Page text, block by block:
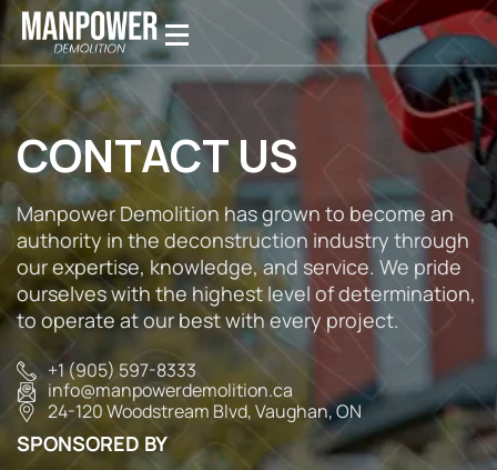
CONTACT US
Manpower Demolition has grown to become an
authority in the deconstruction industry through
our expertise, knowledge, and service. We pride
ourselves with the highest level of determination,
to operate at our best with every project.
+1 (905) 597-8333
info@manpowerdemolition.ca
24-120 Woodstream Blvd, Vaughan, ON⁣⁣
SPONSORED BY